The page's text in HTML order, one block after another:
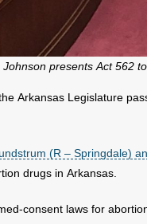
presents Act 562
Arkansas Legislature
(R – Springdale)
drugs in Arkansas.
consent laws for